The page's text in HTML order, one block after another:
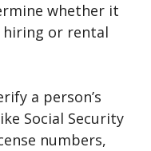
whether it
hiring or rental
a person’s
Social Security
numbers,